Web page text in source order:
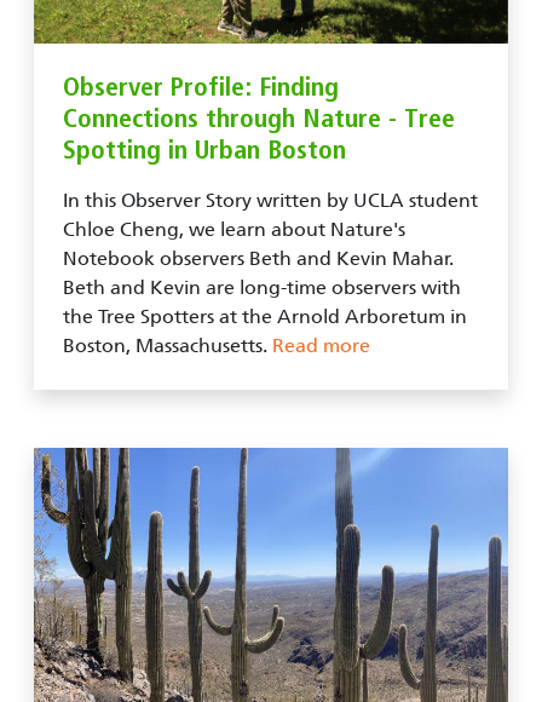
Observer Profile: Finding
Connections through Nature - Tree
Spotting in Urban Boston
In this Observer Story written by UCLA student
Chloe Cheng, we learn about Nature's
Notebook observers Beth and Kevin Mahar.
Beth and Kevin are long-time observers with
the Tree Spotters at the Arnold Arboretum in
Boston, Massachusetts. Read more